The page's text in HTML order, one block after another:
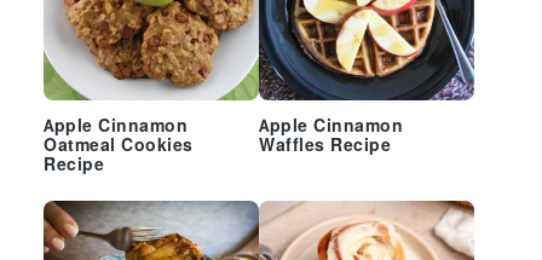
Apple Cinnamon
Oatmeal Cookies
Recipe
Apple Cinnamon
Waffles Recipe